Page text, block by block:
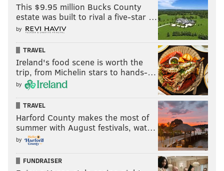
This $9.95 million Bucks County
estate was built to rival a five-star …
by
TRAVEL
Ireland's food scene is worth the
trip, from Michelin stars to hands-…
by
TRAVEL
Harford County makes the most of
summer with August festivals, wat…
by
FUNDRAISER